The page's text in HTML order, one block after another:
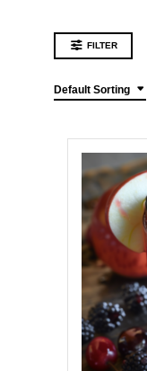
FILTER
Default Sorting